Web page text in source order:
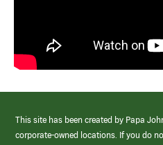
This site has been created by Papa
corporate-owned locations. If you do